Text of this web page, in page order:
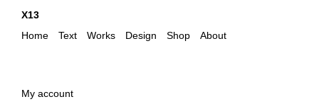
X13
Home
Text Works Design Shop About
My account